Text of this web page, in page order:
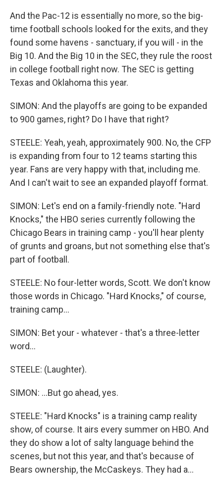
And the Pac-12 is essentially no more, so the big-
time football schools looked for the exits, and they
found some havens - sanctuary, if you will - in the
Big 10. And the Big 10 in the SEC, they rule the roost
in college football right now. The SEC is getting
Texas and Oklahoma this year.
SIMON: And the playoffs are going to be expanded
to 900 games, right? Do I have that right?
STEELE: Yeah, yeah, approximately 900. No, the CFP
is expanding from four to 12 teams starting this
year. Fans are very happy with that, including me.
And I can't wait to see an expanded playoff format.
SIMON: Let's end on a family-friendly note. "Hard
Knocks," the HBO series currently following the
Chicago Bears in training camp - you'll hear plenty
of grunts and groans, but not something else that's
part of football.
STEELE: No four-letter words, Scott. We don't know
those words in Chicago. "Hard Knocks," of course,
training camp...
SIMON: Bet your - whatever - that's a three-letter
word...
STEELE: (Laughter).
SIMON: ...But go ahead, yes.
STEELE: "Hard Knocks" is a training camp reality
show, of course. It airs every summer on HBO. And
they do show a lot of salty language behind the
scenes, but not this year, and that's because of
Bears ownership, the McCaskeys. They had a...